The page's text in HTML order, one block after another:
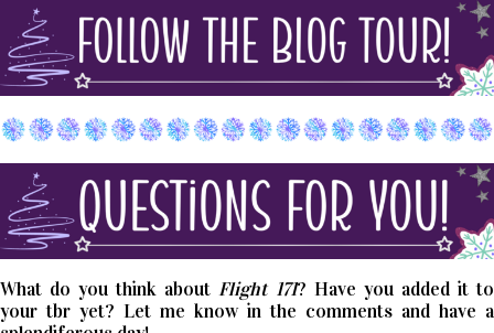
What do you think aboutFlight 171? Have you added it to
your tbr yet? Let me know in the comments and have a